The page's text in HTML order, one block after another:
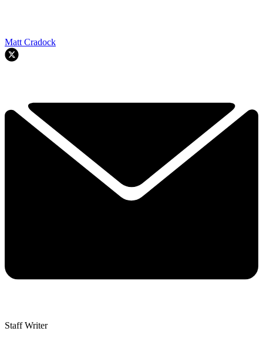
Matt Cradock
Staff Writer